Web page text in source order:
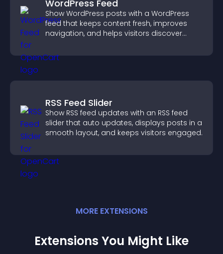
WordPress Feed
Show WordPress posts with a WordPress
feed that keeps content fresh, improves
navigation, and helps visitors discover
RSS Feed Slider
Show RSS feed updates with an RSS feed
slider that auto updates, displays posts in a
smooth layout, and keeps visitors engaged.
MORE EXTENSIONS
Extensions You Might Like